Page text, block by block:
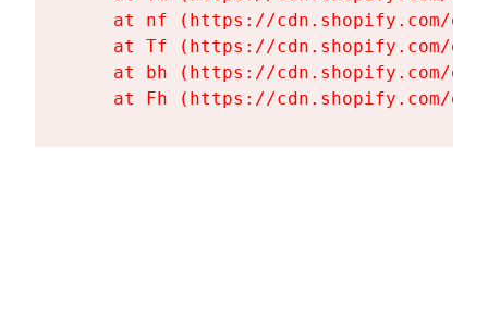
at nf (https://cdn.shopify.com/
at Tf (https://cdn.shopify.com/
at bh (https://cdn.shopify.com/
at Fh (https://cdn.shopify.com/